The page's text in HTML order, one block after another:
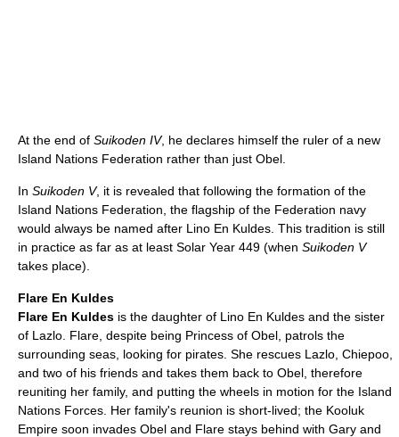
At the end of Suikoden IV, he declares himself the ruler of a new
Island Nations Federation rather than just Obel.
In Suikoden V, it is revealed that following the formation of the
Island Nations Federation, the flagship of the Federation navy
would always be named after Lino En Kuldes. This tradition is still
in practice as far as at least Solar Year 449 (when Suikoden V
takes place).
Flare En Kuldes
Flare En Kuldes is the daughter of Lino En Kuldes and the sister
of Lazlo. Flare, despite being Princess of Obel, patrols the
surrounding seas, looking for pirates. She rescues Lazlo, Chiepoo,
and two of his friends and takes them back to Obel, therefore
reuniting her family, and putting the wheels in motion for the Island
Nations Forces. Her family's reunion is short-lived; the Kooluk
Empire soon invades Obel and Flare stays behind with Gary and